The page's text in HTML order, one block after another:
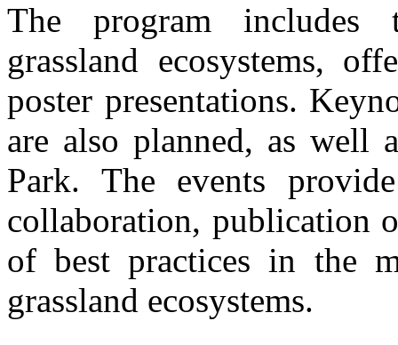
The program includes
grassland ecosystems,
poster presentations.
are also planned, as well
Park. The events
collaboration, publication
of best practices in the
grassland ecosystems.